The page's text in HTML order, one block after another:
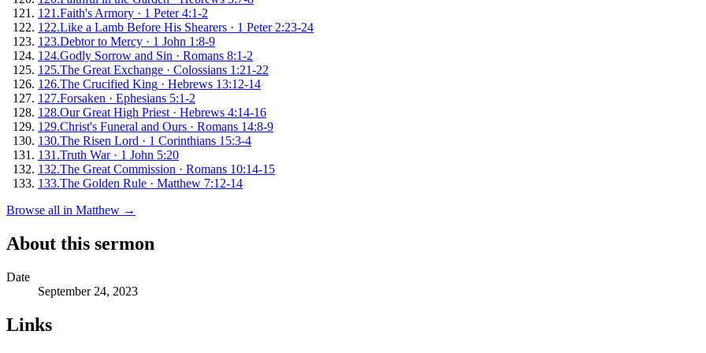
121 .Faith's Armory · 1 Peter 4:1-2
122.Like a Lamb Before His Shearers · 1 Peter 2:23-24
123.Debtor to Mercy · 1 John 1:8-9
124.Godly Sorrow and Sin · Romans 8:1-2
125.The Great Exchange · Colossians 1:21-22
126.The Crucified King · Hebrews 13:12-14
127.Forsaken · Ephesians 5:1-2
128.Our Great High Priest · Hebrews 4:14-16
129.Christ's Funeral and Ours · Romans 14:8-9
130.The Risen Lord · 1 Corinthians 15:3-4
131 .Truth War· 1 John 5:20
132.The Great Commission · Romans 10:14-15
133.The Golden Rule · Matthew 7:12-14
Browse all in Matthew →
About this sermon
Date
September 24, 2023
Links